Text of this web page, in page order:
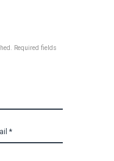
Required fields